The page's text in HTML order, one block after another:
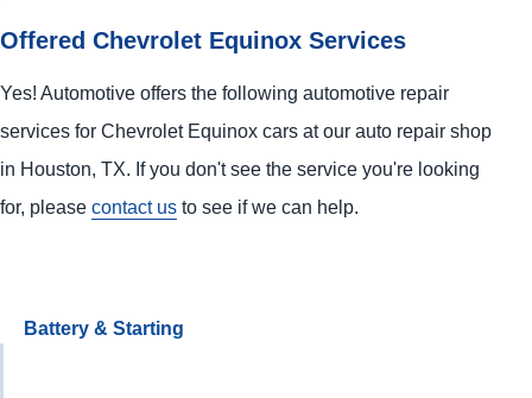
Offered Chevrolet Equinox Services
Yes! Automotive offers the following automotive repair
services for Chevrolet Equinox cars at our auto repair shop
in Houston, TX. If you don't see the service you're looking
for, please contact us to see if we can help.
Battery & Starting